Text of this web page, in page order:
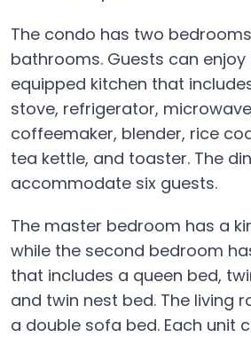
The condo has two
bathrooms. Guests can enjoy
equipped kitchen that
stove, refrigerator,
coffeemaker, blender, rice
tea kettle, and toaster. The
accommodate six guests.
The master bedroom has a
while the second bedroom
that includes a queen bed,
and twin nest bed. The living
a double sofa bed. Each unit